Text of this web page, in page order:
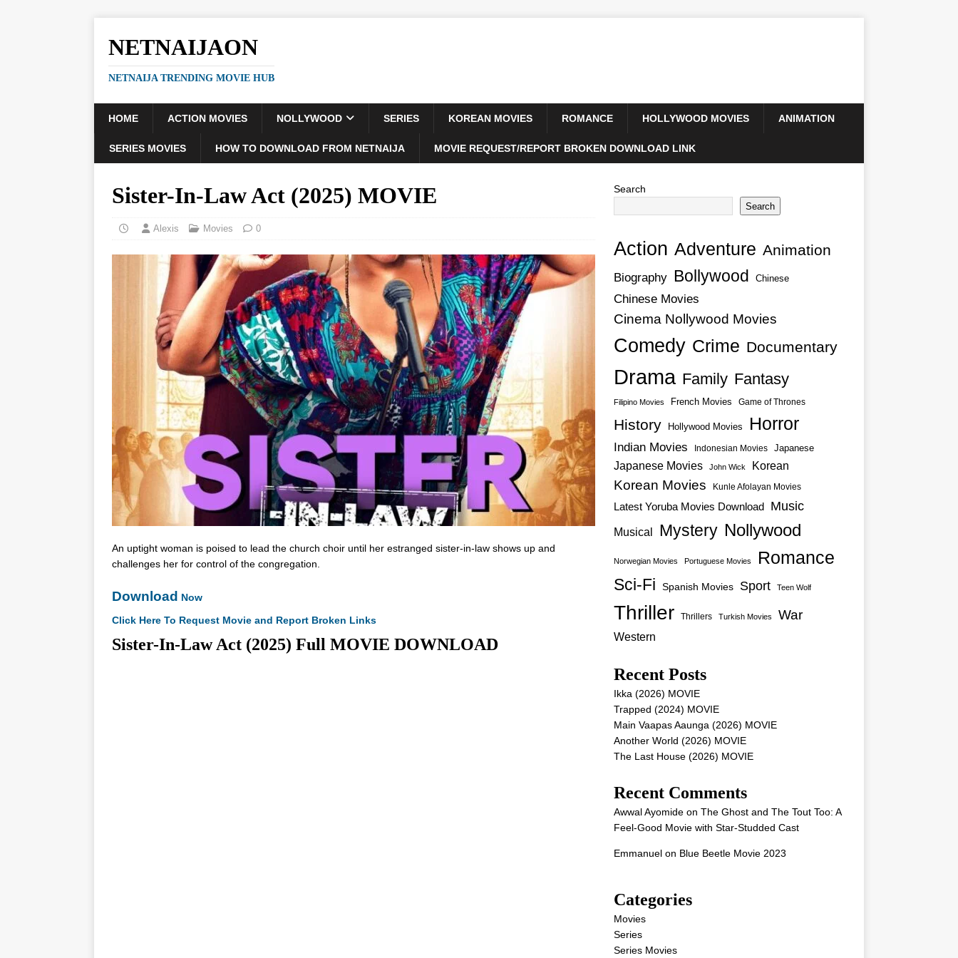
NETNAIJAON
NETNAIJA TRENDING MOVIE HUB
HOME ACTION MOVIES NOLLYWOOD SERIES KOREAN MOVIES ROMANCE HOLLYWOOD MOVIES ANIMATION
SERIES MOVIES HOW TO DOWNLOAD FROM NETNAIJA MOVIE REQUEST/REPORT BROKEN DOWNLOAD LINK
Sister-In-Law Act (2025) MOVIE
Alexis Movies 0
An uptight woman is poised to lead the church choir until her estranged sister-in-law shows up and
challenges her for control of the congregation.
Download Now
Click Here To Request Movie and Report Broken Links
Sister-In-Law Act (2025) Full MOVIE DOWNLOAD
Search
Search
Action Adventure Animation
Biography Bollywood Chinese
Chinese Movies
Cinema Nollywood Movies
Comedy Crime Documentary
Drama Family Fantasy
Filipino Movies French Movies Game of Thrones
History Hollywood Movies Horror
Indian Movies Indonesian Movies Japanese
Japanese Movies John Wick Korean
Korean Movies Kunle Afolayan Movies
Latest Yoruba Movies Download Music
Musical Mystery Nollywood
Norwegian Movies Portuguese Movies Romance
Sci-Fi Spanish Movies Sport Teen Wolf
Thriller Thrillers Turkish Movies War
Western
Recent Posts
Ikka (2026) MOVIE
Trapped (2024) MOVIE
Main Vaapas Aaunga (2026) MOVIE
Another World (2026) MOVIE
The Last House (2026) MOVIE
Recent Comments
Awwal Ayomideon The Ghost and The Tout Too: A
Feel-Good Movie with Star-Studded Cast
Emmanuelon Blue Beetle Movie 2023
Categories
Movies
Series
Series Movies